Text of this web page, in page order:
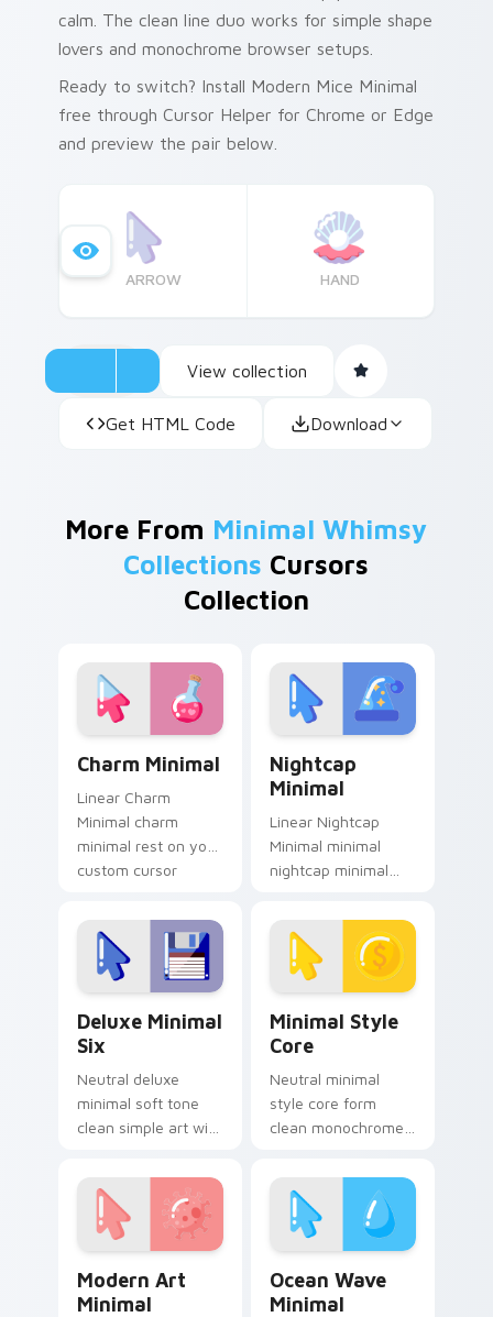
calm. The clean line duo works for simple shape
lovers and monochrome browser setups.
Ready to switch? Install Modern Mice Minimal
free through Cursor Helper for Chrome or Edge
and preview the pair below.
ARROW HAND
View collection
Get HTML Code Download
More From Minimal Whimsy
Collections Cursors
Collection
Charm Minimal
Linear Charm
Minimal charm
minimal rest on your
custom cursor
Nightcap
Minimal
Linear Nightcap
Minimal minimal
nightcap minimal
tabs with clean
minimalist custom
cursor energy.
Deluxe Minimal
Six
Neutral deluxe
minimal soft tone
clean simple art with
frame your custom
cursor clicks with
simple shape
monochrome.
Minimal Style
Core
Neutral minimal
style core form
clean monochrome
Style Core settle on
clicks with minimal
custom cursor tone
and simple.
Modern Art
Minimal
Ocean Wave
Minimal